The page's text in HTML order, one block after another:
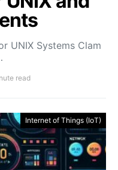
UNIX Systems Clam
read
Internet of Things (IoT)